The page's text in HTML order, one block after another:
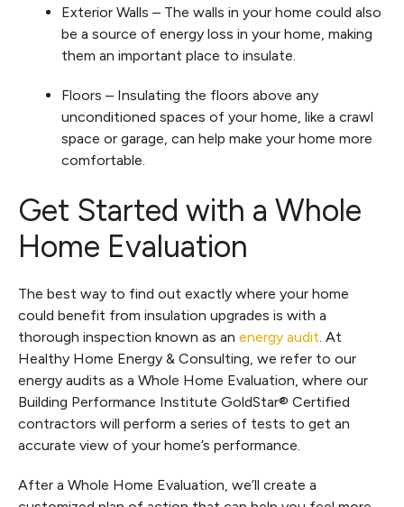
Exterior Walls – The walls in your home could also
be a source of energy loss in your home, making
them an important place to insulate.
Floors – Insulating the floors above any
unconditioned spaces of your home, like a crawl
space or garage, can help make your home more
comfortable.
Get Started with a Whole
Home Evaluation
The best way to find out exactly where your home
could benefit from insulation upgrades is with a
thorough inspection known as an energy audit. At
Healthy Home Energy & Consulting, we refer to our
energy audits as a Whole Home Evaluation, where our
Building Performance Institute GoldStar® Certified
contractors will perform a series of tests to get an
accurate view of your home’s performance.
After a Whole Home Evaluation, we’ll create a